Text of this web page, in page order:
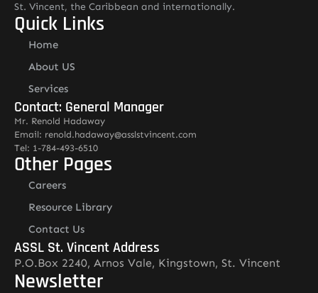
St. Vincent, the Caribbean and internationally.
Quick Links
Home
About US
Services
Contact: General Manager
Mr. Renold Hadaway
Email: renold.hadaway@asslstvincent.com
Tel: 1-784-493-6510
Other Pages
Careers
Resource Library
Contact Us
ASSL St. Vincent Address
P.O.Box 2240, Arnos Vale, Kingstown, St. Vincent
Newsletter